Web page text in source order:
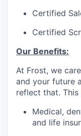
Certified
Certified
Our Benefits:
At Frost, we
and your future
reflect that. This
Medical,
and life